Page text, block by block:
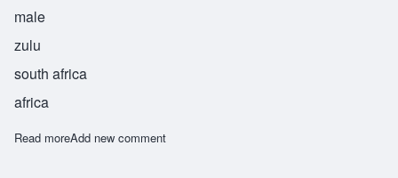
male
zulu
south africa
africa
Read moreabout Sipho
Add new comment